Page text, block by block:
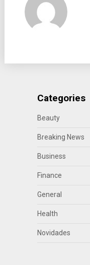
Categories
Beauty
Breaking News
Business
Finance
General
Health
Novidades